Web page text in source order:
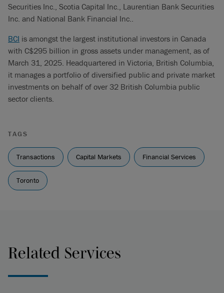
Securities Inc., Scotia Capital Inc., Laurentian Bank Securities
Inc. and National Bank Financial Inc..
BCI is amongst the largest institutional investors in Canada
with C$295 billion in gross assets under management, as of
March 31, 2025. Headquartered in Victoria, British Columbia,
it manages a portfolio of diversified public and private market
investments on behalf of over 32 British Columbia public
sector clients.
TAGS
Transactions Capital Markets Financial Services
Toronto
Related Services